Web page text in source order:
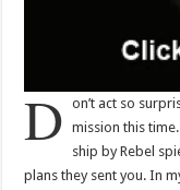
D
on’t act so
mission this
ship by Rebel
plans they sent you. In